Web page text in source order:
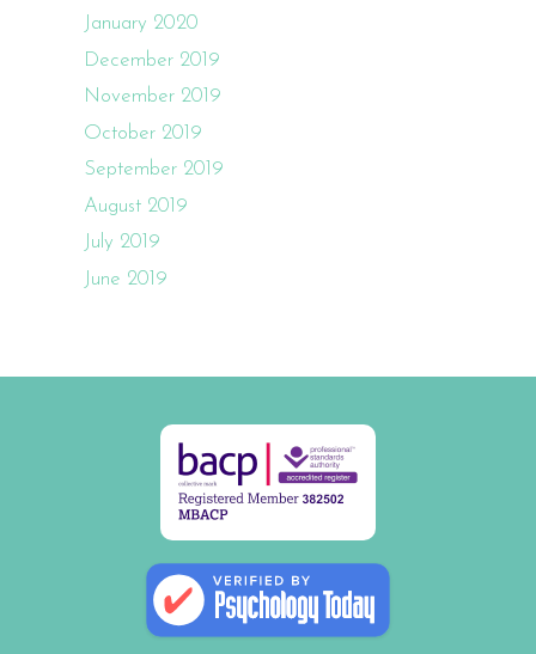
January 2020
December 2019
November 2019
October 2019
September 2019
August 2019
July 2019
June 2019